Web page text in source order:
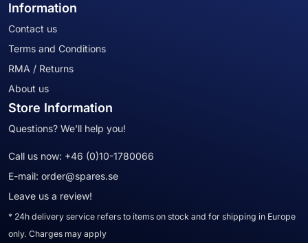
Information
Contact us
Terms and Conditions
RMA / Returns
About us
Store Information
Questions? We'll help you!
Call us now: +46 (0)10-1780066
E-mail: order@spares.se
Leave us a review!
* 24h delivery service refers to items on stock and for shipping in Europe
only. Charges may apply